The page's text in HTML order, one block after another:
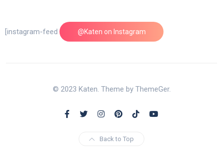
@Katen on Instagram
[instagram-feed feed=1]
© 2023 Katen. Theme by ThemeGer.
Back to Top